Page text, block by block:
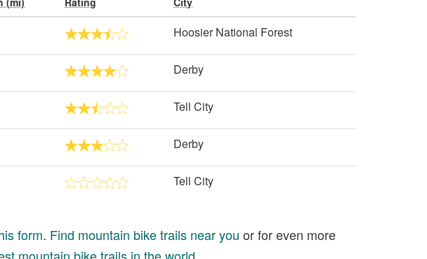
Hoosier National Forest
Derby
Tell City
Derby
Tell City
form. Find mountain bike trails near you or for even more